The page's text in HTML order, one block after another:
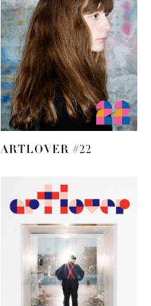
ARTLOVER #22